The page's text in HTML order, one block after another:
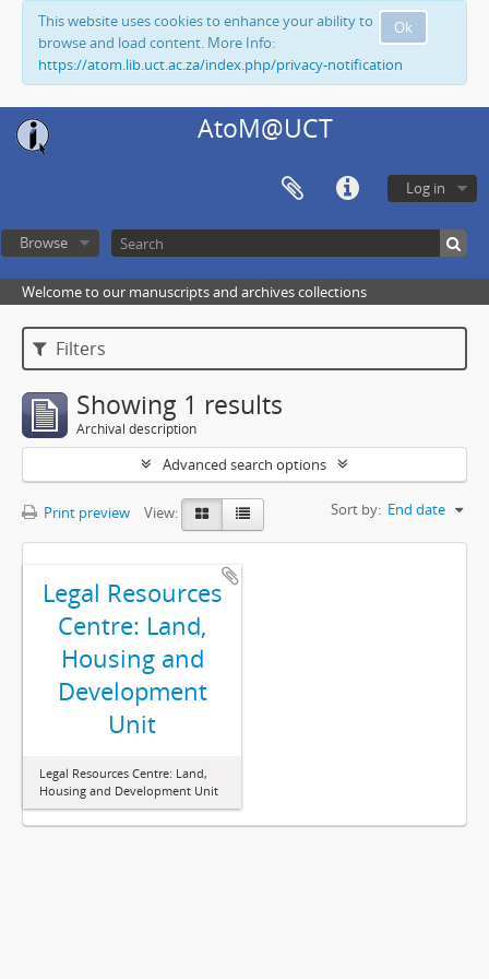
Ok
This website uses cookies to enhance your ability to
browse and load content. More Info:
https://atom.lib.uct.ac.za/index.php/privacy-notification
AtoM@UCT
Log in
Browse
Welcome to our manuscripts and archives collections
Filters
Showing 1 results
Archival description
Advanced search options
Print preview View: Sort by: End date
Legal Resources
Centre: Land,
Housing and
Development
Unit
Legal Resources Centre: Land,
Housing and Development Unit